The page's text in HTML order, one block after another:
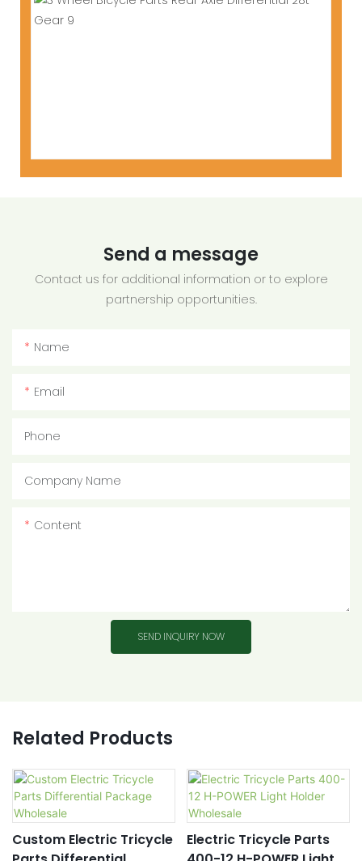
Send a message
Contact us for additional information or to explore
partnership opportunities.
Name
Email
Phone
Company Name
Content
SEND INQUIRY NOW
Related Products
Custom Electric Tricycle
Electric Tricycle Parts